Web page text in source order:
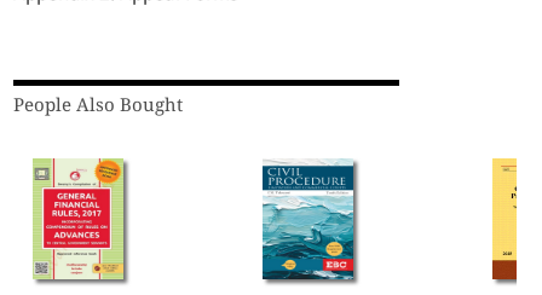
People Also Bought